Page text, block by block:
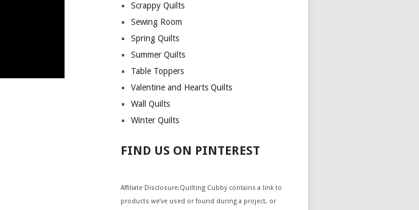
Scrappy Quilts
Sewing Room
Spring Quilts
Summer Quilts
Table Toppers
Valentine and Hearts Quilts
Wall Quilts
Winter Quilts
FIND US ON PINTEREST
Affiliate Disclosure:Quilting Cubby contains a link to
products we’ve used or found during a project, or